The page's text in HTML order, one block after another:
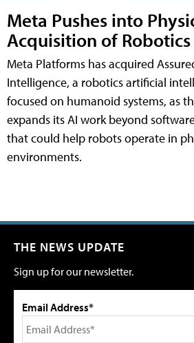
Meta Pushes into
Acquisition of
Meta Platforms has acquired
Intelligence, a robotics artificial
focused on humanoid systems, as
expands its AI work beyond
that could help robots operate in
environments.
THE NEWS UPDATE
Sign up for our newsletter.
Email Address*